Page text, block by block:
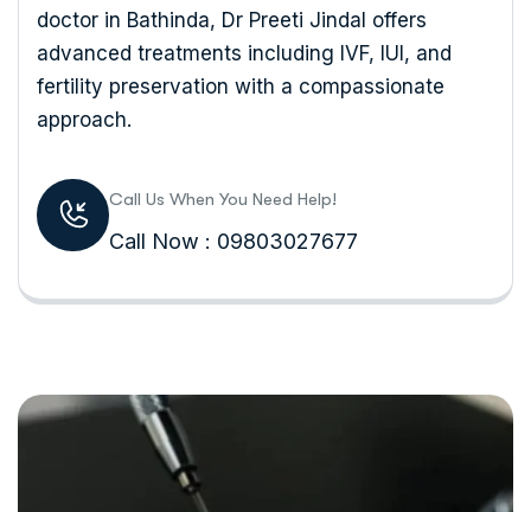
doctor in Bathinda, Dr Preeti Jindal offers
advanced treatments including IVF, IUI, and
fertility preservation with a compassionate
approach.
Call Us When You Need Help!
Call Now : 09803027677